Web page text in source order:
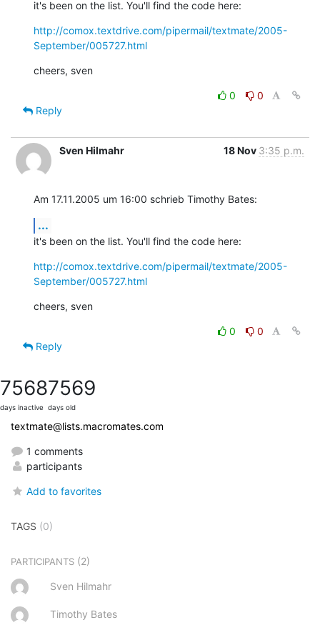
it's been on the list. You'll find the code here:
http://comox.textdrive.com/pipermail/textmate/2005-
September/005727.html
cheers, sven
0
0
Reply
Sven Hilmahr 18 Nov 3:35 p.m.
Am 17.11.2005 um 16:00 schrieb Timothy Bates:
...
it's been on the list. You'll find the code here:
http://comox.textdrive.com/pipermail/textmate/2005-
September/005727.html
cheers, sven
0
0
Reply
7568
days inactive
7569
days old
textmate@lists.macromates.com
1 comments
participants
Add to favorites
TAGS (0)
PARTICIPANTS (2)
Sven Hilmahr
Timothy Bates